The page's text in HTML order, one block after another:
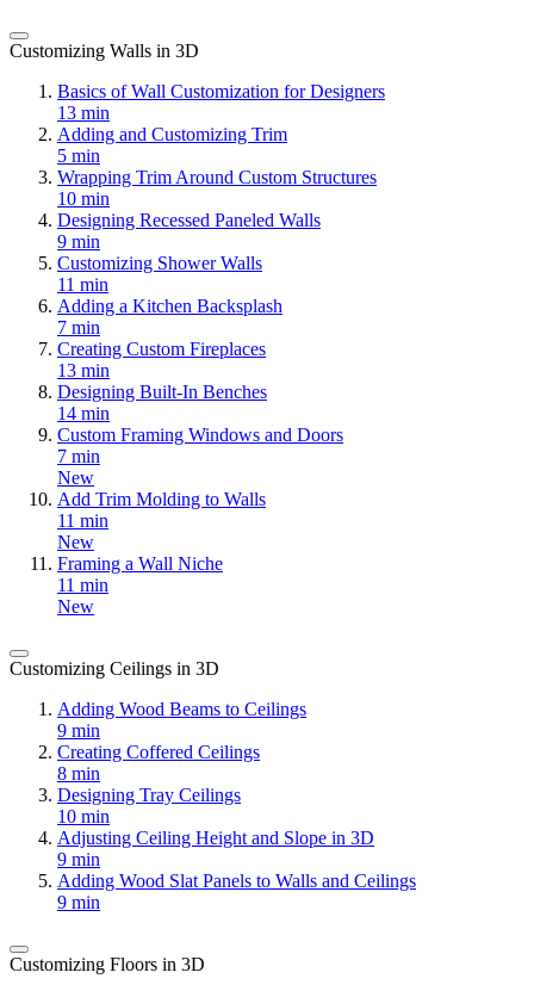
Customizing Walls in 3D
Basics of Wall Customization for Designers
13 min
Adding and Customizing Trim
5 min
Wrapping Trim Around Custom Structures
10 min
Designing Recessed Paneled Walls
9 min
Customizing Shower Walls
11 min
Adding a Kitchen Backsplash
7 min
Creating Custom Fireplaces
13 min
Designing Built-In Benches
14 min
Custom Framing Windows and Doors
7 min
New
Add Trim Molding to Walls
11 min
New
Framing a Wall Niche
11 min
New
Customizing Ceilings in 3D
Adding Wood Beams to Ceilings
9 min
Creating Coffered Ceilings
8 min
Designing Tray Ceilings
10 min
Adjusting Ceiling Height and Slope in 3D
9 min
Adding Wood Slat Panels to Walls and Ceilings
9 min
Customizing Floors in 3D